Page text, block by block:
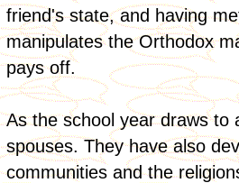
friend's state, and having
manipulates the Orthodox
pays off.
As the school year draws to
spouses. They have also
communities and the